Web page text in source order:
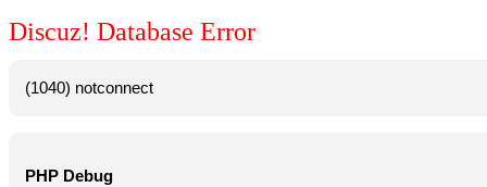
Discuz! Database Error
(1040) notconnect
PHP Debug